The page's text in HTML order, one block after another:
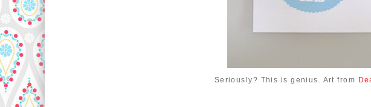
Seriously? This is genius. Art from